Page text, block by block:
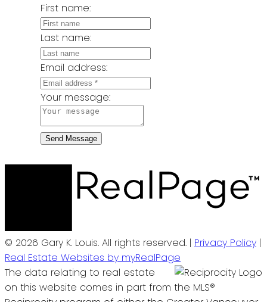
First name:
Last name:
Email address:
Your message:
Send Message
© 2026 Gary K. Louis. All rights reserved. | Privacy Policy |
Real Estate Websites by myRealPage
The data relating to real estate
on this website comes in part from the MLS®